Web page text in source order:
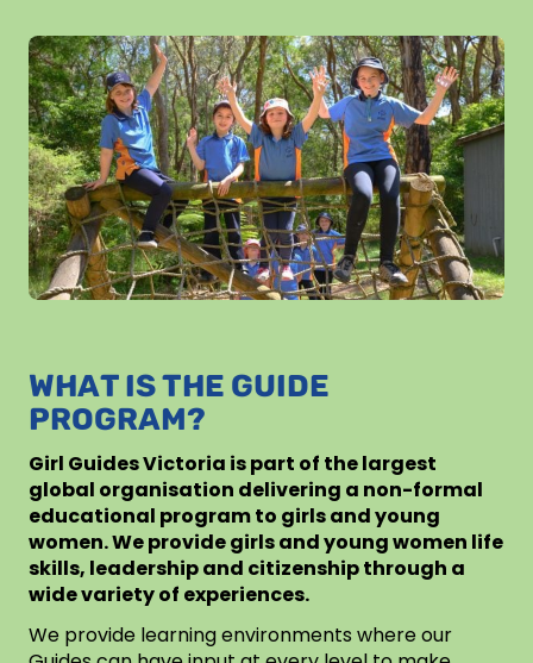
WHAT IS THE GUIDE
PROGRAM?
Girl Guides Victoria is part of the largest
global organisation delivering a non-formal
educational program to girls and young
women. We provide girls and young women life
skills, leadership and citizenship through a
wide variety of experiences.
We provide learning environments where our